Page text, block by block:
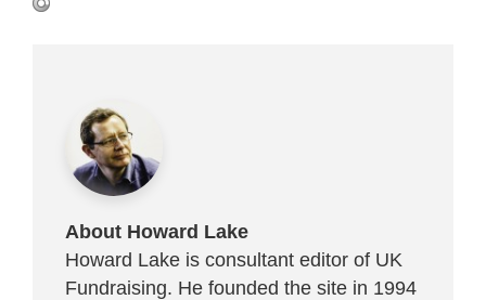
About Howard Lake
Howard Lake is consultant editor of UK
Fundraising. He founded the site in 1994